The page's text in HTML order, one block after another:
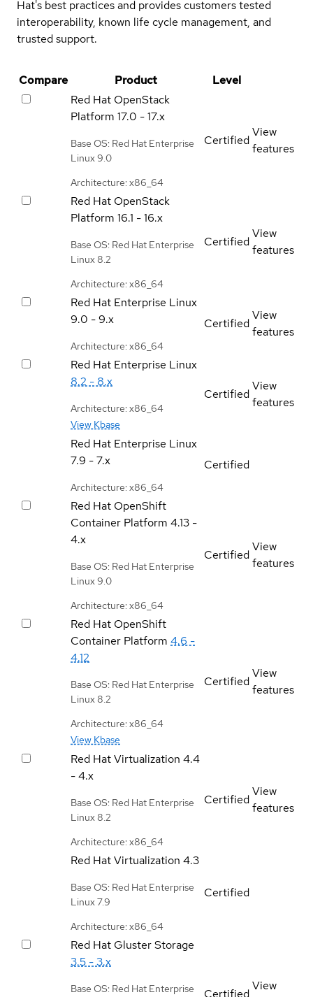
Hat's best practices and provides customers tested
interoperability, known life cycle management, and
trusted support.
Compare Product
Level
Red Hat OpenStack
Platform 17.0 - 17.x
Base OS: Red Hat Enterprise
Linux 9.0
Architecture: x86_64
Certified
View
features
Red Hat OpenStack
Platform 16.1 - 16.x
Base OS: Red Hat Enterprise
Linux 8.2
Architecture: x86_64
Certified
View
features
Red Hat Enterprise Linux
9.0 - 9.x
Architecture: x86_64
Certified
View
features
Red Hat Enterprise Linux
8.2 - 8.x
Architecture: x86_64
View Kbase
Certified
View
features
Red Hat Enterprise Linux
7.9 - 7.x
Architecture: x86_64
Certified
Red Hat OpenShift
Container Platform 4.13 -
4.x
Base OS: Red Hat Enterprise
Linux 9.0
Architecture: x86_64
Certified
View
features
Red Hat OpenShift
Container Platform 4.6 -
4.12
Base OS: Red Hat Enterprise
Linux 8.2
Architecture: x86_64
View Kbase
Certified
View
features
Red Hat Virtualization 4.4
- 4.x
Base OS: Red Hat Enterprise
Linux 8.2
Architecture: x86_64
Certified
View
features
Red Hat Virtualization 4.3
Base OS: Red Hat Enterprise
Linux 7.9
Architecture: x86_64
Certified
Red Hat Gluster Storage
3.5 - 3.x
Base OS: Red Hat Enterprise
Certified
View